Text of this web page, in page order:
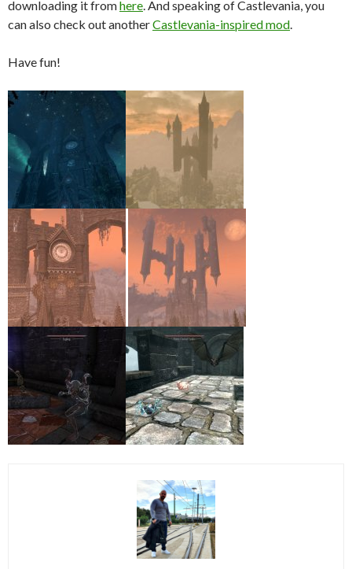
downloading it fromhere . And speaking of Castlevania, you
can also check out anotherCastlevania-inspired mod
Have fun!